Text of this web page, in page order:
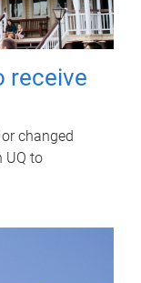
receive
changed
UQ to